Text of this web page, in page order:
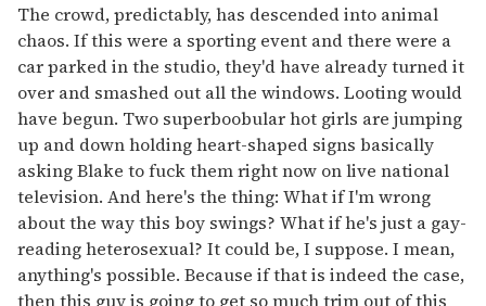
The crowd, predictably, has descended into animal
chaos. If this were a sporting event and there were a
car parked in the studio, they'd have already turned it
over and smashed out all the windows. Looting would
have begun. Two superboobular hot girls are jumping
up and down holding heart-shaped signs basically
asking Blake to fuck them right now on live national
television. And here's the thing: What if I'm wrong
about the way this boy swings? What if he's just a gay-
reading heterosexual? It could be, I suppose. I mean,
anything's possible. Because if that is indeed the case,
then this guy is going to get so much trim out of this